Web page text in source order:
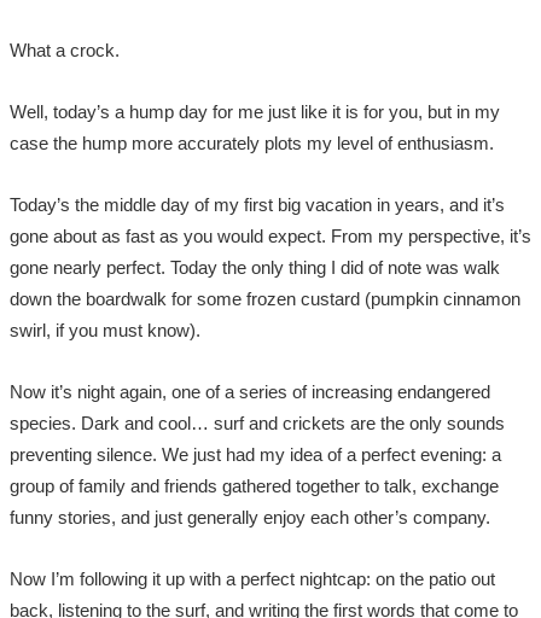
What a crock.
Well, today’s a hump day for me just like it is for you, but in my
case the hump more accurately plots my level of enthusiasm.
Today’s the middle day of my first big vacation in years, and it’s
gone about as fast as you would expect. From my perspective, it’s
gone nearly perfect. Today the only thing I did of note was walk
down the boardwalk for some frozen custard (pumpkin cinnamon
swirl, if you must know).
Now it’s night again, one of a series of increasing endangered
species. Dark and cool… surf and crickets are the only sounds
preventing silence. We just had my idea of a perfect evening: a
group of family and friends gathered together to talk, exchange
funny stories, and just generally enjoy each other’s company.
Now I’m following it up with a perfect nightcap: on the patio out
back, listening to the surf, and writing the first words that come to